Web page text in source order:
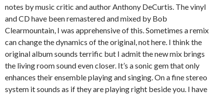
notes by music critic and author Anthony DeCurtis. The vinyl
and CD have been remastered and mixed by Bob
Clearmountain, I was apprehensive of this. Sometimes a remix
can change the dynamics of the original, not here. I think the
original album sounds terrific but I admit the new mix brings
the living room sound even closer. It’s a sonic gem that only
enhances their ensemble playing and singing. On a fine stereo
system it sounds as if they are playing right beside you. I have